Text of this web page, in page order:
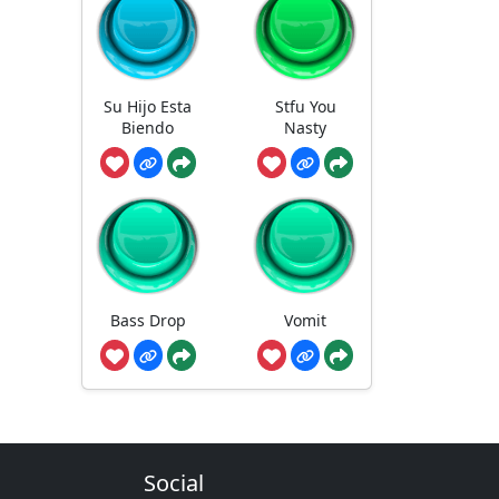
Su Hijo Esta
Biendo
Stfu You
Nasty
Bass Drop Vomit
Social